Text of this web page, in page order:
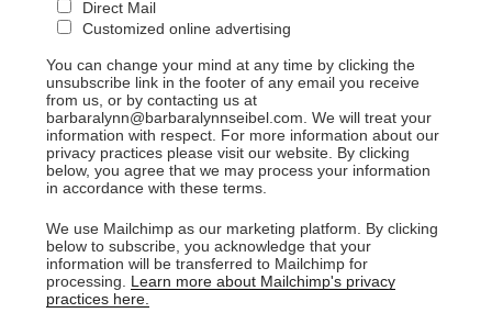
Direct Mail
Customized online advertising
You can change your mind at any time by clicking the
unsubscribe link in the footer of any email you receive
from us, or by contacting us at
barbaralynn@barbaralynnseibel.com. We will treat your
information with respect. For more information about our
privacy practices please visit our website. By clicking
below, you agree that we may process your information
in accordance with these terms.
We use Mailchimp as our marketing platform. By clicking
below to subscribe, you acknowledge that your
information will be transferred to Mailchimp for
processing. Learn more about Mailchimp's privacy
practices here.